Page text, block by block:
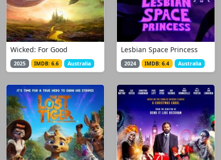
Wicked: For Good
2025 IMDB: 6.6 Australia
Lesbian Space Princess
2024 IMDB: 6.4 Australia